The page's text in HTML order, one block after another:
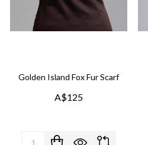
Golden Island Fox Fur Scarf
A$125
Quantity: